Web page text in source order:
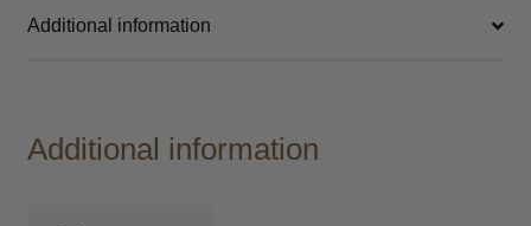
Additional information
Additional information